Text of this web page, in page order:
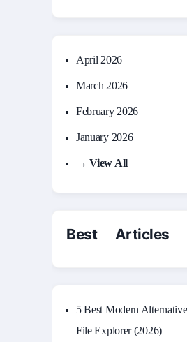
April 2026
March 2026
February 2026
January 2026
→ View All
Best Articles
5 Best Modern
File Explorer (2026)